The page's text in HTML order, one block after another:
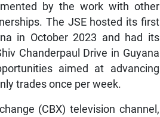
by the work with other
The JSE hosted its first
in October 2023 and had its
Chanderpaul Drive in Guyana
aimed at advancing
trades once per week.
(CBX) television channel,